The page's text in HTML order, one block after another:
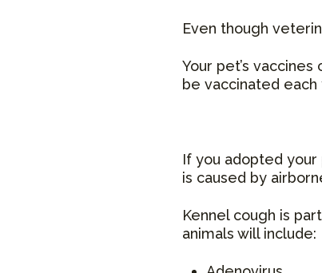
Even though
Your pet’s
be vaccinated
If you adopted your
is caused by
Kennel cough is
animals will include: